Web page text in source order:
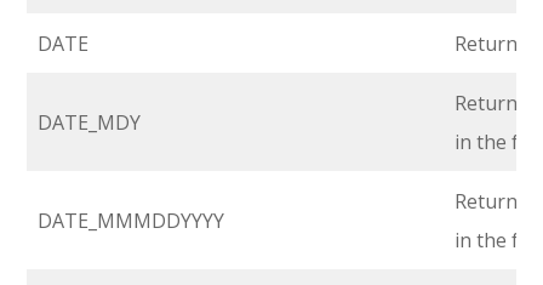
DATE Returns
DATE_MDY
Returns
in the
DATE_MMMDDYYYY
Returns
in the